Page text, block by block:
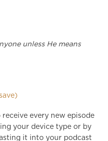
unless He means
every new episode
your device type or by
it into your podcast